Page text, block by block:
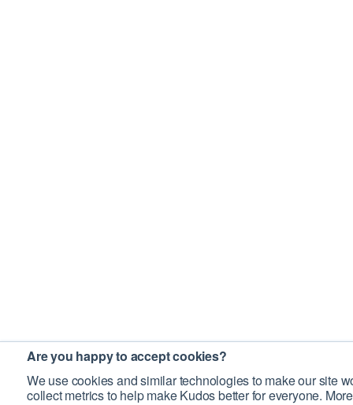
Are you happy to accept cookies?
We use cookies and similar technologies to make our site
collect metrics to help make Kudos better for everyone.